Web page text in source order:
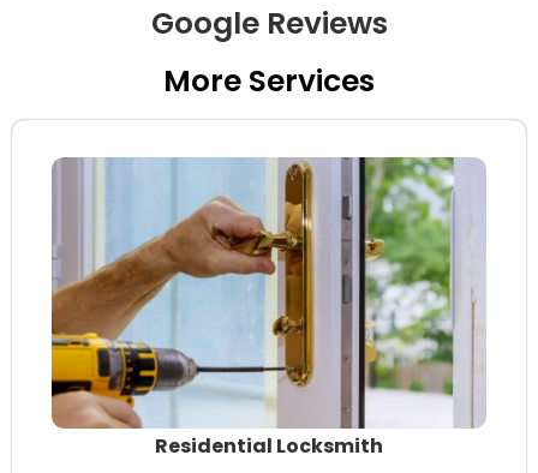
Google Reviews
More Services
Residential Locksmith